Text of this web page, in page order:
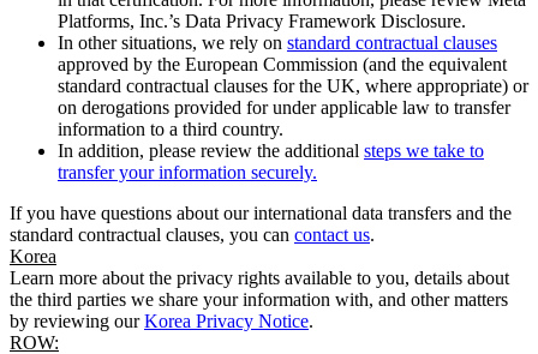
Platforms, Inc.’s Data Privacy Framework Disclosure.
In other situations, we rely on standard contractual clauses
approved by the European Commission (and the equivalent
standard contractual clauses for the UK, where appropriate) or
on derogations provided for under applicable law to transfer
information to a third country.
In addition, please review the additional steps we take to
transfer your information securely.
If you have questions about our international data transfers and the
standard contractual clauses, you can contact us.
Korea
Learn more about the privacy rights available to you, details about
the third parties we share your information with, and other matters
by reviewing ourKorea Privacy Notice.
ROW: